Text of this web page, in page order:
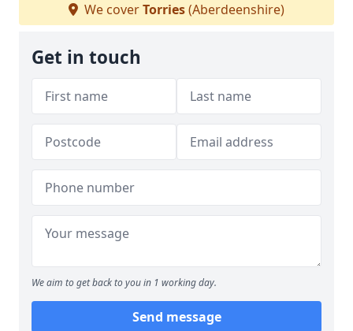
We coverTorries(Aberdeenshire)
Get in touch
We aim to get back to you in 1 working day.
Send message